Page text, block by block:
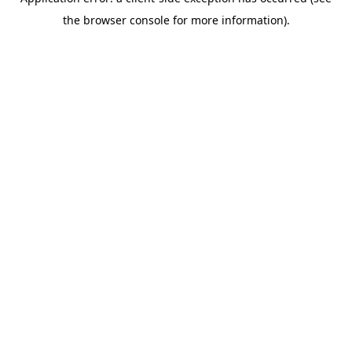
the browser console for more information).